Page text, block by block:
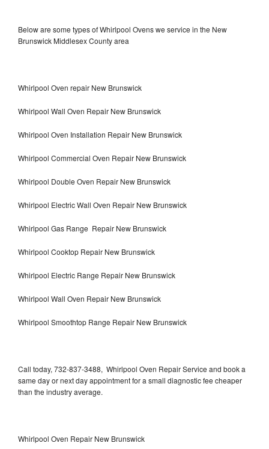
Below are some types of Whirlpool Ovens we service in the New
Brunswick Middlesex County area
Whirlpool Oven repair New Brunswick
Whirlpool Wall Oven Repair New Brunswick
Whirlpool Oven Installation Repair New Brunswick
Whirlpool Commercial Oven Repair New Brunswick
Whirlpool Double Oven Repair New Brunswick
Whirlpool Electric Wall Oven Repair New Brunswick
Whirlpool Gas Range Repair New Brunswick
Whirlpool Cooktop Repair New Brunswick
Whirlpool Electric Range Repair New Brunswick
Whirlpool Wall Oven Repair New Brunswick
Whirlpool Smoothtop Range Repair New Brunswick
Call today, 732-837-3488, Whirlpool Oven Repair Service and book a
same day or next day appointment for a small diagnostic fee cheaper
than the industry average.
Whirlpool Oven Repair New Brunswick